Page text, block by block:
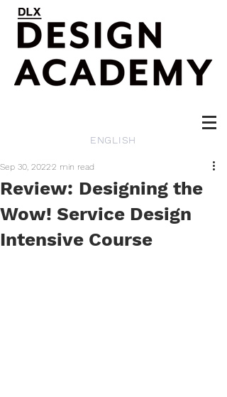
ENGLISH
Review: Designing the
Wow! Service Design
Intensive Course
Sep 30, 20222 min read